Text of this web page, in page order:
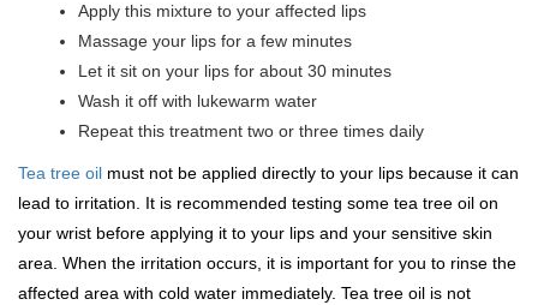
Apply this mixture to your affected lips
Massage your lips for a few minutes
Let it sit on your lips for about 30 minutes
Wash it off with lukewarm water
Repeat this treatment two or three times daily
Tea tree oil must not be applied directly to your lips because it can
lead to irritation. It is recommended testing some tea tree oil on
your wrist before applying it to your lips and your sensitive skin
area. When the irritation occurs, it is important for you to rinse the
affected area with cold water immediately. Tea tree oil is not